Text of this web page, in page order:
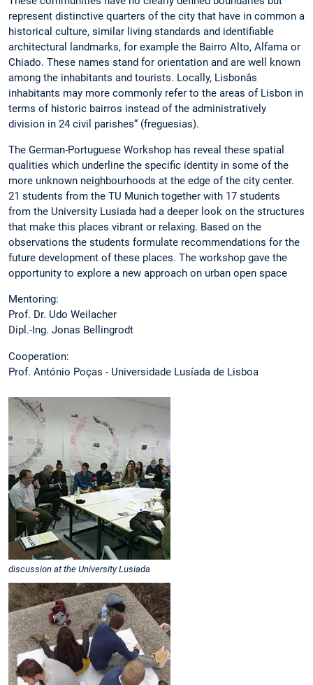
represent distinctive quarters of the city that have in common a
historical culture, similar living standards and identifiable
architectural landmarks, for example the Bairro Alto, Alfama or
Chiado. These names stand for orientation and are well known
among the inhabitants and tourists. Locally, Lisbonâs
inhabitants may more commonly refer to the areas of Lisbon in
terms of historic bairros instead of the administratively
division in 24 civil parishes“ (freguesias).
The German-Portuguese Workshop has reveal these spatial
qualities which underline the specific identity in some of the
more unknown neighbourhoods at the edge of the city center.
21 students from the TU Munich together with 17 students
from the University Lusiada had a deeper look on the structures
that make this places vibrant or relaxing. Based on the
observations the students formulate recommendations for the
future development of these places. The workshop gave the
opportunity to explore a new approach on urban open space
Mentoring:
Prof. Dr. Udo Weilacher
Dipl.-Ing. Jonas Bellingrodt
Cooperation:
Prof. António Poças - Universidade Lusíada de Lisboa
discussion at the University Lusiada